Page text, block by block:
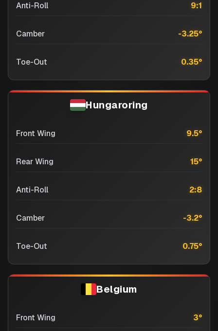
Anti-Roll 9:1
Camber -3.25°
Toe-Out 0.35°
Hungaroring
Front Wing 9.5°
Rear Wing 15°
Anti-Roll 2:8
Camber -3.2°
Toe-Out 0.75°
Belgium
Front Wing 3°